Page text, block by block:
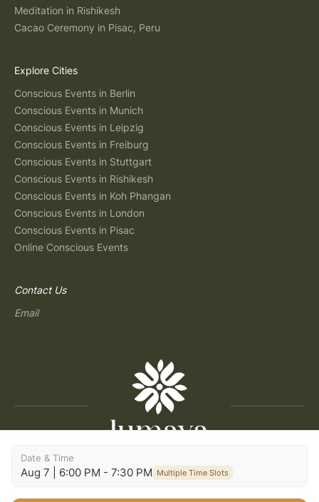
Date & Time
Aug 7 | 6:00 PM - 7:30 PM Multiple Time Slots
Meditation in Rishikesh
Cacao Ceremony in Pisac, Peru
Explore Cities
Conscious Events in Berlin
Conscious Events in Munich
Conscious Events in Leipzig
Conscious Events in Freiburg
Conscious Events in Stuttgart
Conscious Events in Rishikesh
Conscious Events in Koh Phangan
Conscious Events in London
Conscious Events in Pisac
Online Conscious Events
Contact Us
Email